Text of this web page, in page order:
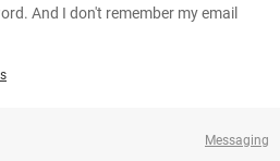
And I don't remember my email
Messaging